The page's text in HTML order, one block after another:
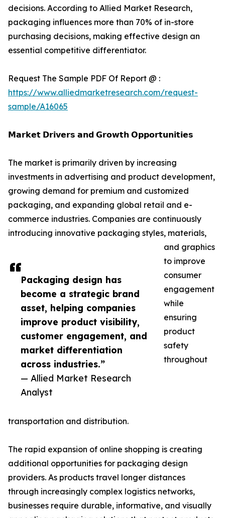
Packaging design has
become a strategic brand
asset, helping companies
improve product visibility,
customer engagement, and
market differentiation
across industries.”
— Allied Market Research
Analyst
decisions. According to Allied Market Research,
packaging influences more than 70% of in-store
purchasing decisions, making effective design an
essential competitive differentiator.
Request The Sample PDF Of Report @ :
https://www.alliedmarketresearch.com/request-
sample/A16065
𝗠𝗮𝗿𝗸𝗲𝘁 𝗗𝗿𝗶𝘃𝗲𝗿𝘀 𝗮𝗻𝗱 𝗚𝗿𝗼𝘄𝘁𝗵 𝗢𝗽𝗽𝗼𝗿𝘁𝘂𝗻𝗶𝘁𝗶𝗲𝘀
The market is primarily driven by increasing
investments in advertising and product development,
growing demand for premium and customized
packaging, and expanding global retail and e-
commerce industries. Companies are continuously
introducing innovative packaging styles, materials,
and graphics
to improve
consumer
engagement
while
ensuring
product
safety
throughout
transportation and distribution.
The rapid expansion of online shopping is creating
additional opportunities for packaging design
providers. As products travel longer distances
through increasingly complex logistics networks,
businesses require durable, informative, and visually